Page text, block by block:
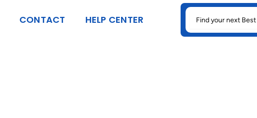
CONTACT HELP CENTER
SEARCH